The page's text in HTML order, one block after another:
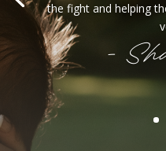
the fight and helping
-